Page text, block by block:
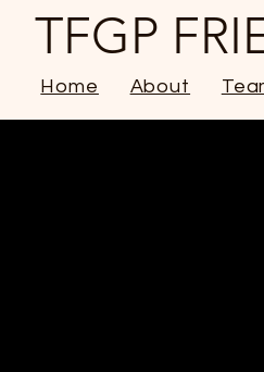
TFGP
Home About